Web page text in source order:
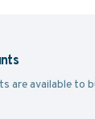
are available to